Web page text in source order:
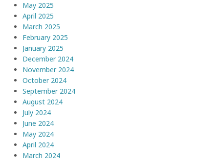
May 2025
April 2025
March 2025
February 2025
January 2025
December 2024
November 2024
October 2024
September 2024
August 2024
July 2024
June 2024
May 2024
April 2024
March 2024